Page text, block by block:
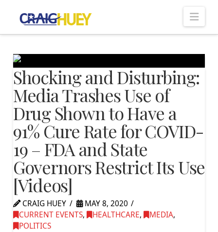
Shocking and Disturbing:
Media Trashes Use of
Drug Shown to Have a
91% Cure Rate for COVID-
19 – FDA and State
Governors Restrict Its Use
[Videos]
CRAIG HUEY
MAY 8, 2020
CURRENT EVENTS, HEALTHCARE, MEDIA,
POLITICS